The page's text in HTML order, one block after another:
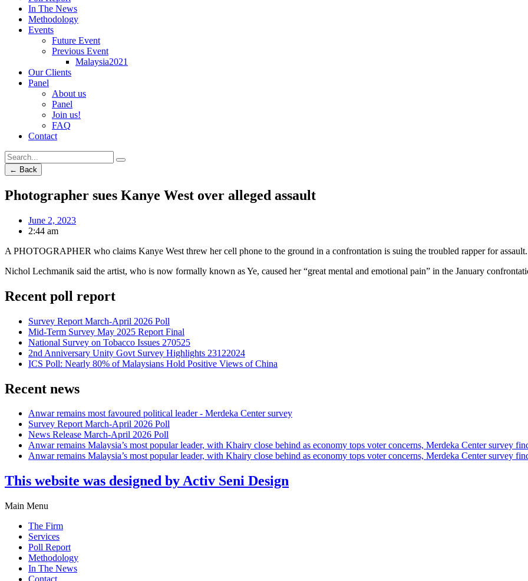
In The News
Methodology
Events
Future Event
Previous Event
Malaysia2021
Our Clients
Panel
About us
Panel
Join us!
FAQ
Contact
← Back
Photographer sues Kanye West over alleged assault
June 2, 2023
2:44 am
A PHOTOGRAPHER who claims Kanye West threw her cell phone to the ground in a confrontation is suing the troubled rapper for assault.
Nichol Lechmanik said the artist, who is now formally known as Ye, caused her “great mental and emotional pain” in the January
Recent poll report
Survey Report March-April 2026 Poll
Mid-Term Survey May 2025 Report Final
National Survey on Tobacco Issues 270525
2nd Anniversary Unity Govt Survey Highlights 23122024
ICS Poll: Nearly 80% of Malaysians Hold Positive Views of China
Recent news
Anwar remains most favoured political leader - Merdeka Center survey
Survey Report March-April 2026 Poll
News Release March-April 2026 Poll
Anwar remains Malaysia’s most popular leader, with Khairy close behind as economy tops voter concerns, Merdeka Center survey
Anwar remains Malaysia’s most popular leader, with Khairy close behind as economy tops voter concerns, Merdeka Center survey
This website was designed by Activ Seni Design
Main Menu
The Firm
Services
Poll Report
Methodology
In The News